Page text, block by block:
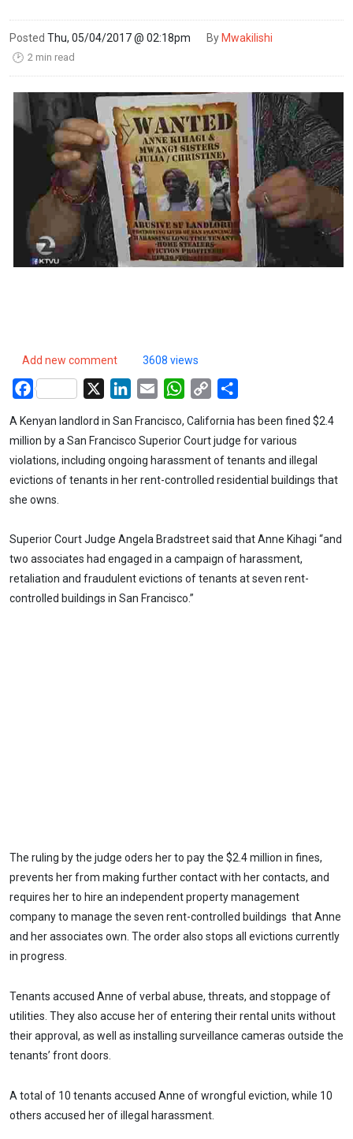
Posted Thu, 05/04/2017 @ 02:18pm By Mwakilishi
🕑 2 min read
Add new comment 3608 views
Facebook LinkedIn
Email WhatsApp
Copy
A Kenyan landlord in San Francisco, California has been fined $2.4
million by a San Francisco Superior Court judge for various
violations, including ongoing harassment of tenants and illegal
evictions of tenants in her rent-controlled residential buildings that
she owns.
Superior Court Judge Angela Bradstreet said that Anne Kihagi “and
two associates had engaged in a campaign of harassment,
retaliation and fraudulent evictions of tenants at seven rent-
controlled buildings in San Francisco.”
The ruling by the judge oders her to pay the $2.4 million in fines,
prevents her from making further contact with her contacts, and
requires her to hire an independent property management
company to manage the seven rent-controlled buildings that Anne
and her associates own. The order also stops all evictions currently
in progress.
Tenants accused Anne of verbal abuse, threats, and stoppage of
utilities. They also accuse her of entering their rental units without
their approval, as well as installing surveillance cameras outside the
tenants’ front doors.
A total of 10 tenants accused Anne of wrongful eviction, while 10
others accused her of illegal harassment.